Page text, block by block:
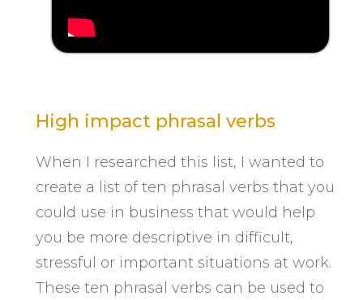
High impact phrasal verbs
When I researched this list, I wanted to
create a list of ten phrasal verbs that you
could use in business that would help
you be more descriptive in difficult,
stressful or important situations at work.
These ten phrasal verbs can be used to